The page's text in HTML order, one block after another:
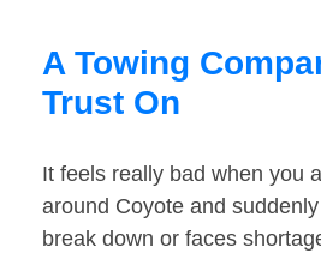
A Towing
Trust On
It feels really bad when you
around Coyote and
break down or faces